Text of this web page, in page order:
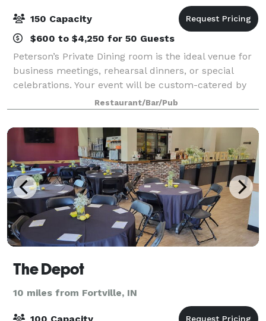
150 Capacity
$600 to $4,250 for 50 Guests
Peterson’s Private Dining room is the ideal venue for
business meetings, rehearsal dinners, or special
celebrations. Your event will be custom-catered by
our professional staff. Impress your guests with the
“independent experience” that on
Restaurant/Bar/Pub
The Depot
10 miles from Fortville, IN